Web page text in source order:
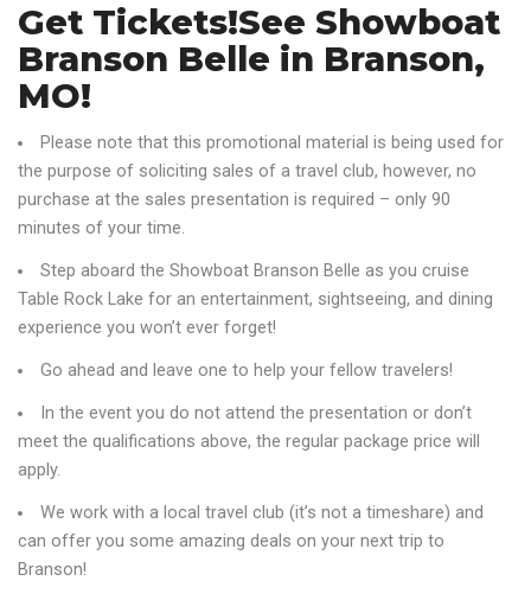
Get Tickets!See Showboat
Branson Belle in Branson,
MO!
Please note that this promotional material is being used for
the purpose of soliciting sales of a travel club, however, no
purchase at the sales presentation is required – only 90
minutes of your time.
Step aboard the Showboat Branson Belle as you cruise
Table Rock Lake for an entertainment, sightseeing, and dining
experience you won’t ever forget!
Go ahead and leave one to help your fellow travelers!
In the event you do not attend the presentation or don’t
meet the qualifications above, the regular package price will
apply.
We work with a local travel club (it’s not a timeshare) and
can offer you some amazing deals on your next trip to
Branson!